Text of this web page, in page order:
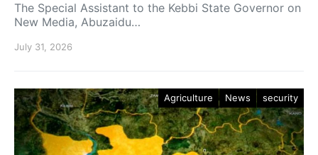
The Special Assistant to the Kebbi State Governor on
New Media, Abuzaidu…
July 31, 2026
Agriculture News security